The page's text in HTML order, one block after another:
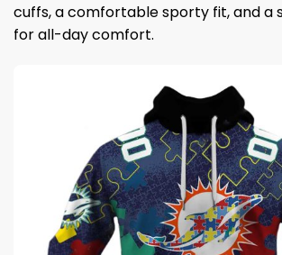
cuffs, a comfortable sporty fit, and a
for all-day comfort.